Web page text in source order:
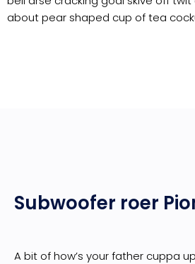
about pear shaped cup of tea
Subwoofer roer
A bit of how’s your father cuppa